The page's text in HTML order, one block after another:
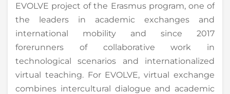
EVOLVE project of the Erasmus program, one of
the leaders in academic exchanges and
international mobility and since 2017
forerunners of collaborative work in
technological scenarios and internationalized
virtual teaching. For EVOLVE, virtual exchange
combines intercultural dialogue and academic